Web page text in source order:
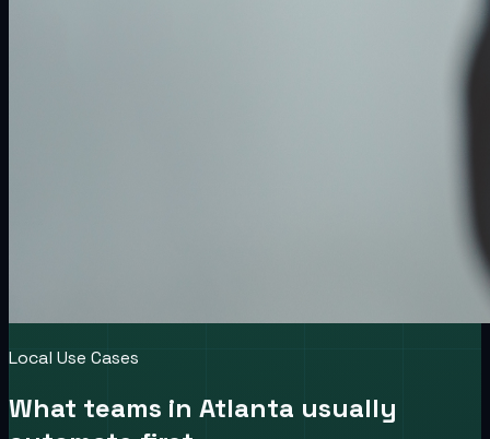
Local Use Cases
What teams in Atlanta usually